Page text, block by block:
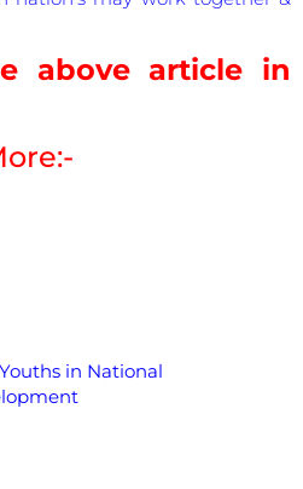
above article in
in National